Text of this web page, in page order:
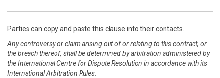
Parties can copy and paste this clause into their contacts.
Any controversy or claim arising out of or relating to this contract, or
the breach thereof, shall be determined by arbitration administered by
the International Centre for Dispute Resolution in accordance with its
International Arbitration Rules.